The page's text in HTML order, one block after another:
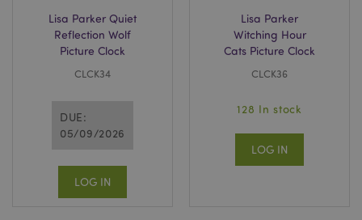
Lisa Parker Quiet
Reflection Wolf
Picture Clock
CLCK34
DUE:
05/09/2026
LOG IN
Lisa Parker
Witching Hour
Cats Picture Clock
CLCK36
128 In stock
LOG IN
Adobe Inc.
www.puckator.co.uk